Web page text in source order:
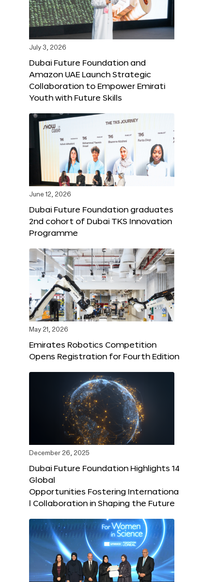
July 3, 2026
Dubai Future Foundation and
Amazon UAE Launch Strategic
Collaboration to Empower Emirati
Youth with Future Skills
June 12, 2026
Dubai Future Foundation graduates
2nd cohort of Dubai TKS Innovation
Programme
May 21, 2026
Emirates Robotics Competition
Opens Registration for Fourth Edition
December 26, 2025
Dubai Future Foundation Highlights 14
Global
Opportunities Fostering Internationa
l Collaboration in Shaping the Future